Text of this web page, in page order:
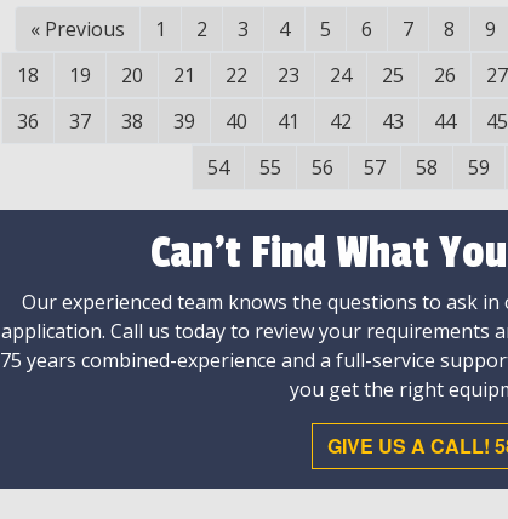
« Previous 1 2 3 4 5 6 7 8 9
18
19 20 21 22 23 24 25 26 27
36
37 38 39 40 41 42 43 44 45
54
55 56 57 58 59
Can't Find What
Our experienced team knows the questions to ask
application. Call us today to review your
75 years combined-experience and a full-service
you get the right
GIVE US A CALL!